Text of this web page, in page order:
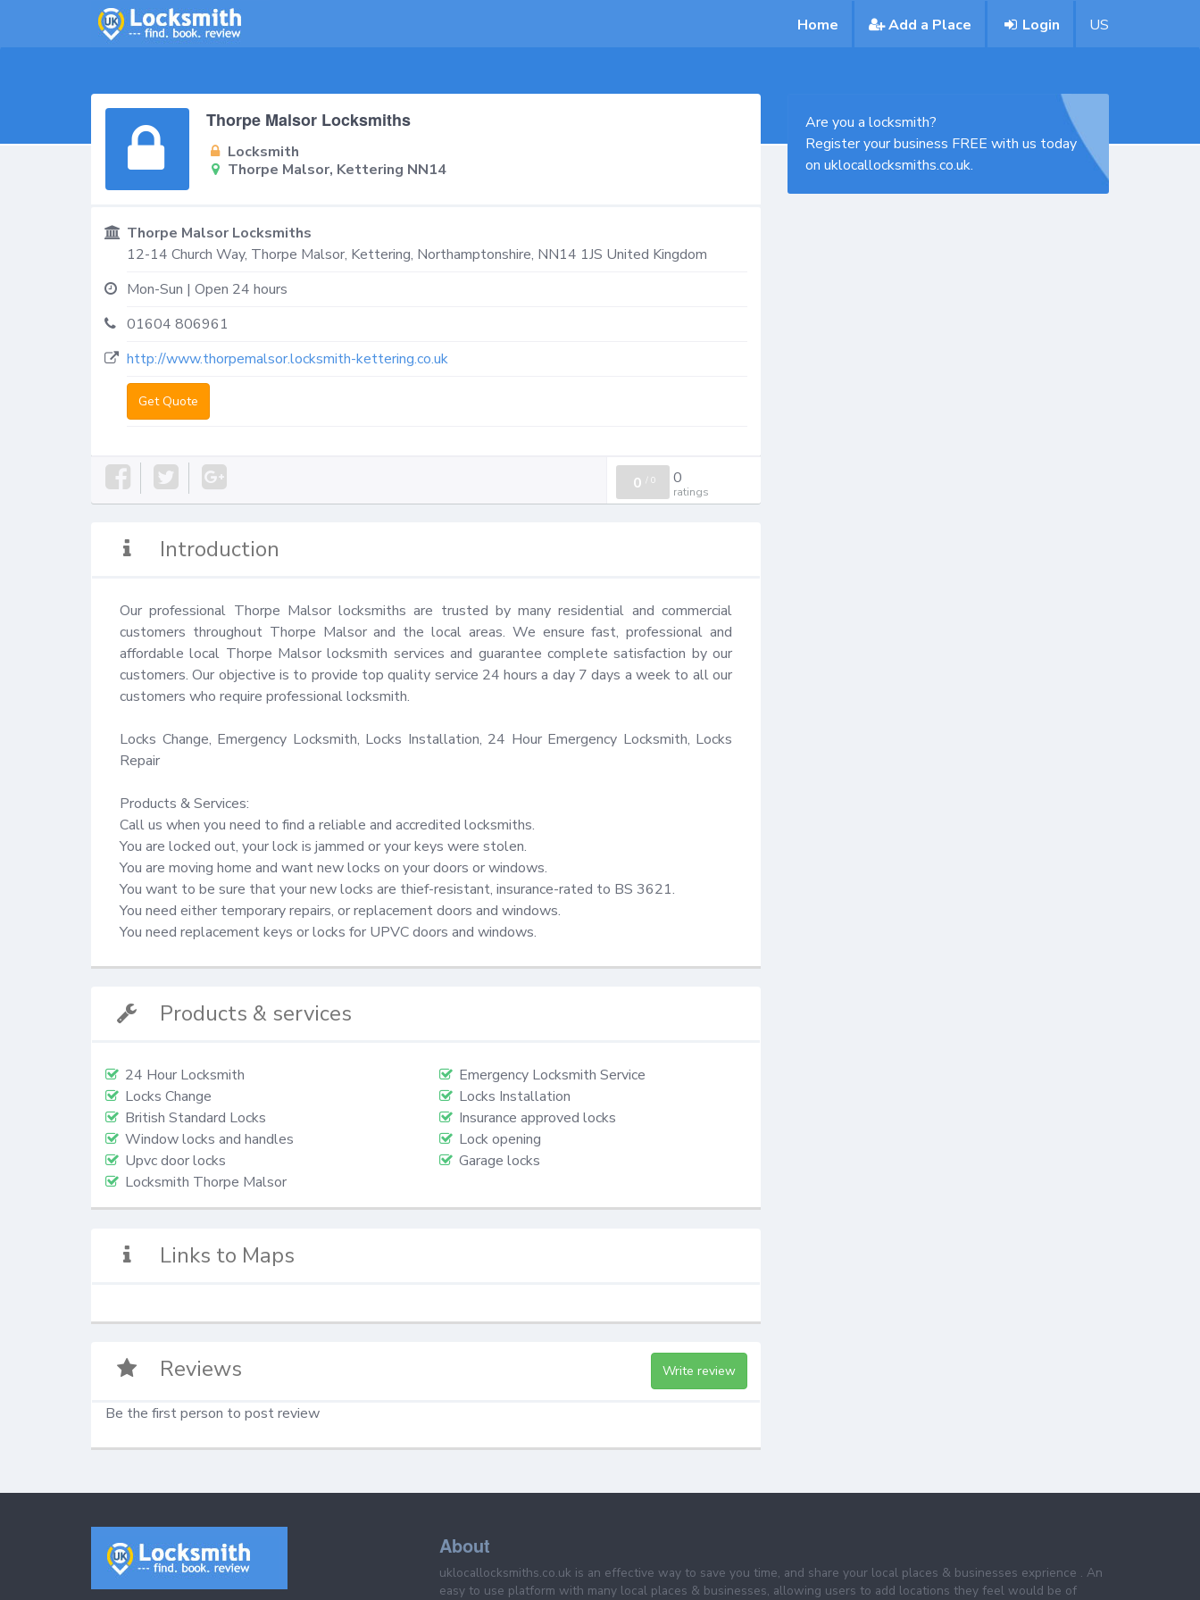
Home Add a Place Login US
Thorpe Malsor Locksmiths
Locksmith
Thorpe Malsor, Kettering NN14
Thorpe Malsor Locksmiths
12-14 Church Way, Thorpe Malsor, Kettering, Northamptonshire, NN14 1JS United Kingdom
Mon-Sun | Open 24 hours
01604 806961
http://www.thorpemalsor.locksmith-kettering.co.uk
Get Quote
0 / 0 0
ratings
Introduction
Our professional Thorpe Malsor locksmiths are trusted by many residential and commercial
customers throughout Thorpe Malsor and the local areas. We ensure fast, professional and
affordable local Thorpe Malsor locksmith services and guarantee complete satisfaction by our
customers. Our objective is to provide top quality service 24 hours a day 7 days a week to all our
customers who require professional locksmith.
Locks Change, Emergency Locksmith, Locks Installation, 24 Hour Emergency Locksmith, Locks
Repair
Products & Services:
Call us when you need to find a reliable and accredited locksmiths.
You are locked out, your lock is jammed or your keys were stolen.
You are moving home and want new locks on your doors or windows.
You want to be sure that your new locks are thief-resistant, insurance-rated to BS 3621.
You need either temporary repairs, or replacement doors and windows.
You need replacement keys or locks for UPVC doors and windows.
Products & services
24 Hour Locksmith
Emergency Locksmith Service
Locks Change
Locks Installation
British Standard Locks
Insurance approved locks
Window locks and handles
Lock opening
Upvc door locks
Garage locks
Locksmith Thorpe Malsor
Links to Maps
Reviews Write review
Be the first person to post review
Are you a locksmith?
Register your business FREE with us today
on uklocallocksmiths.co.uk.
About
uklocallocksmiths.co.uk is an effective way to save you time, and share your local places & businesses exprience . An
easy to use platform with many local places & businesses, allowing users to add locations they feel would be of